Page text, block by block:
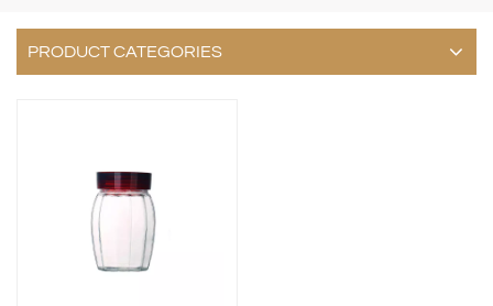
PRODUCT CATEGORIES